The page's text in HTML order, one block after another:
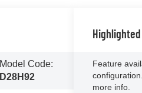
Model Code:
D28H92
Feature
more info.